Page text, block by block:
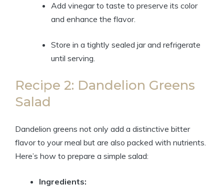
Add vinegar to taste to preserve its color
and enhance the flavor.
Store in a tightly sealed jar and refrigerate
until serving.
Recipe 2: Dandelion Greens
Salad
Dandelion greens not only add a distinctive bitter
flavor to your meal but are also packed with nutrients.
Here’s how to prepare a simple salad:
Ingredients: